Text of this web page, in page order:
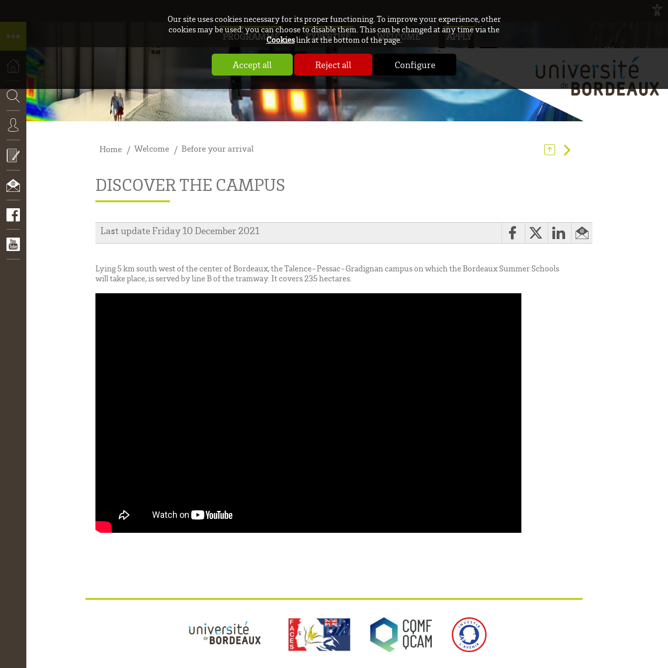
Our site uses cookies necessary for its proper functioning. To improve your experience, other
cookies may be used: you can choose to disable them. This can be changed at any time via the
Cookieslink at the bottom of the page.
Accept all Reject all Configure
HOME
SEARCH
CONNEXION
APPLY
NOW!
CONTACT
PROGRAMME EXPERTISE WELCOME APPLY
Home Welcome Before your arrival
DISCOVER THE CAMPUS
Last update Friday 10 December 2021
Lying 5 km south west of the center of Bordeaux, the Talence-Pessac-Gradignan campus on which the Bordeaux Summer Schools
will take place, is served by line B of the tramway. It covers 235 hectares.